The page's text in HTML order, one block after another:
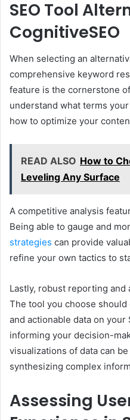
SEO Tool
CognitiveSEO
When selecting an
comprehensive keyword
feature is the cornerstone
understand what terms
how to optimize your
READ ALSO How to
Leveling Any Surface
A competitive analysis
Being able to gauge and
strategies can provide
refine your own tactics to
Lastly, robust reporting and
The tool you choose
and actionable data on
informing your decision-
visualizations of data can
synthesizing complex
Assessing